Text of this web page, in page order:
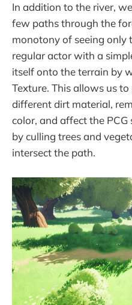
In addition to the river,
few paths through the
monotony of seeing only
regular actor with a
itself onto the terrain by
Texture. This allows us
different dirt material,
color, and affect the
by culling trees and
intersect the path.